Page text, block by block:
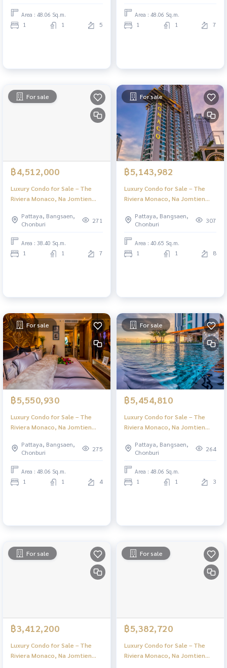
Area : 48.06 Sq.m.
1 1 5
Area : 48.06 Sq.m.
1 1 7
For sale
฿4,512,000
Luxury Condo for Sale – The
Riviera Monaco, Na Jomtien
Facilities
Pattaya, Bangsaen,
Chonburi
271
Area : 38.40 Sq.m.
1 1 7
For sale
฿5,143,982
Luxury Condo for Sale – The
Riviera Monaco, Na Jomtien
Facilities
Pattaya, Bangsaen,
Chonburi
307
Area : 40.65 Sq.m.
1 1 8
For sale
฿5,550,930
Luxury Condo for Sale – The
Riviera Monaco, Na Jomtien
Facilities
Pattaya, Bangsaen,
Chonburi
275
Area : 48.06 Sq.m.
1 1 4
For sale
฿5,454,810
Luxury Condo for Sale – The
Riviera Monaco, Na Jomtien
Facilities
Pattaya, Bangsaen,
Chonburi
264
Area : 48.06 Sq.m.
1 1 3
For sale
฿3,412,200
Luxury Condo for Sale – The
Riviera Monaco, Na Jomtien
For sale
฿5,382,720
Luxury Condo for Sale – The
Riviera Monaco, Na Jomtien